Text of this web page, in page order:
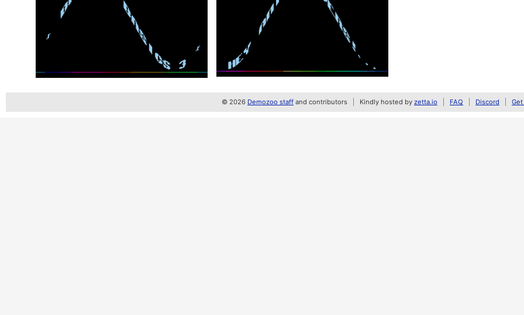
© 2026 Demozoo staff and contributors Kindly hosted by zetta.io FAQ Discord